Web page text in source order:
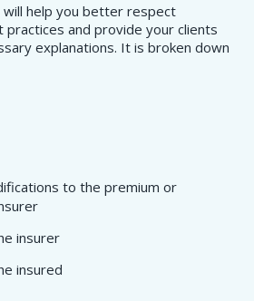
help you better respect
practices and provide your clients
explanations. It is broken down
to the premium or
insurer
insured